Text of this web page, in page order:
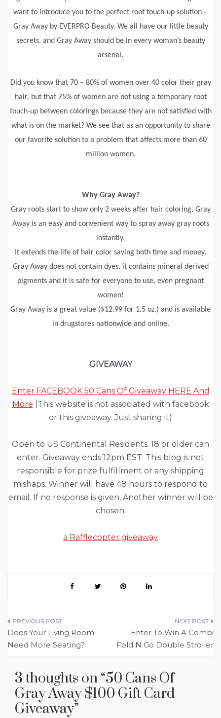
want to introduce you to the perfect root touch-up solution –
Gray Away by EVERPRO Beauty. We all have our little beauty
secrets, and Gray Away should be in every woman’s beauty
arsenal.
Did you know that 70 – 80% of women over 40 color their gray
hair, but that 75% of women are not using a temporary root
touch-up between colorings because they are not satisfied with
what is on the market? We see that as an opportunity to share
our favorite solution to a problem that affects more than 60
million women.
Why Gray Away?
Gray roots start to show only 2 weeks after hair coloring, Gray
Away is an easy and convenient way to spray away gray roots
instantly.
It extends the life of hair color saving both time and money.
Gray Away does not contain dyes, it contains mineral derived
pigments and it is safe for everyone to use, even pregnant
women!
Gray Away is a great value ($12.99 for 1.5 oz.) and is available
in drugstores nationwide and online.
GIVEAWAY
Enter FACEBOOK 50 Cans Of Giveaway HERE And
More (This website is not associated with facebook
or this giveaway. Just sharing it)
Open to US Continental Residents. 18 or older can
enter. Giveaway ends 12pm EST. This blog is not
responsible for prize fulfillment or any shipping
mishaps. Winner will have 48 hours to respond to
email. If no response is given, Another winner will be
chosen.
a Rafflecopter giveaway
Post
navigation
Does Your Living Room
Need More Seating?
Enter To Win A Combi
Fold N Go Double Stroller
3 thoughts on “50 Cans Of
Gray Away $100 Gift Card
Giveaway”